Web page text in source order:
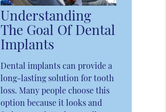
Understanding
The Goal Of Dental
Implants
Dental implants can provide a
long-lasting solution for tooth
loss. Many people choose this
option because it looks and